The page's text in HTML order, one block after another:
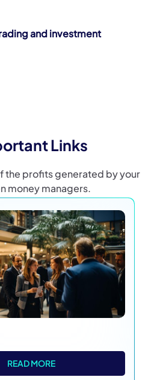
and investment
Links
the profits generated by your
money managers.
READ MORE